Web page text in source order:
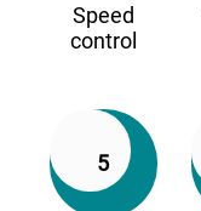
Speed
control
5